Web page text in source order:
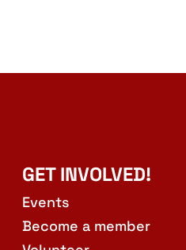
GET INVOLVED!
Events
Become a member